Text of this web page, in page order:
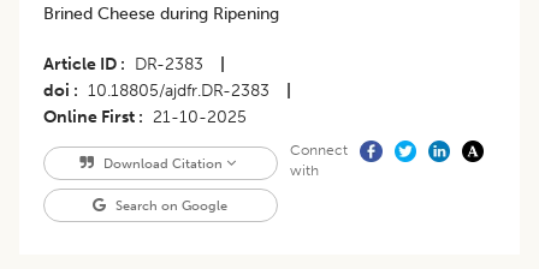
Brined Cheese during Ripening
Article ID DR-2383
doi
10.18805/ajdfr.DR-2383
Online First
21-10-2025
Download Citation
Search on Google
Connect
with